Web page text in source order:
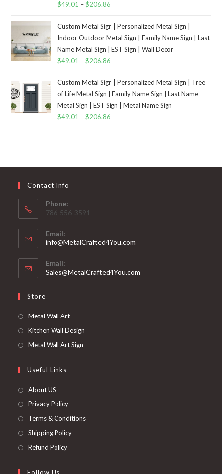
$49.01 – $206.86
Custom Metal Sign | Personalized Metal Sign |
Indoor Outdoor Metal Sign | Family Name Sign | Last
Name Metal Sign | EST Sign | Wall Decor
$49.01 – $206.86
Custom Metal Sign | Personalized Metal Sign | Tree
of Life Metal Sign | Family Name Sign | Last Name
Metal Sign | EST Sign | Metal Name Sign
$49.01 – $206.86
Contact Info
Phone:
786-556-3591
Email:
info@MetalCrafted4You.com
Email:
Sales@MetalCrafted4You.com
Store
Metal Wall Art
Kitchen Wall Design
Metal Wall Art Sign
Useful Links
About US
Privacy Policy
Terms & Conditions
Shipping Policy
Refund Policy
Follow Us